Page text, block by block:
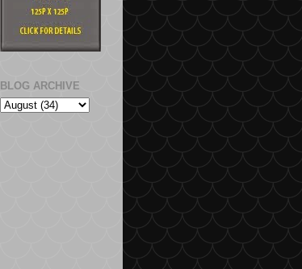
BLOG ARCHIVE